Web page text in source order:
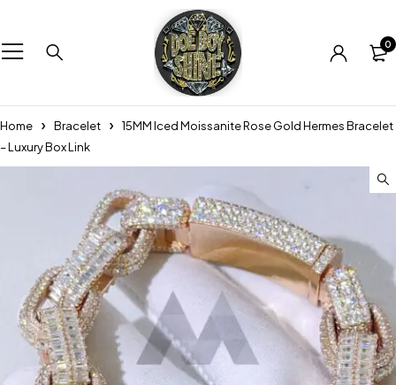
0
Home Bracelet
15MM Iced Moissanite Rose Gold Hermes Bracelet
– Luxury Box Link